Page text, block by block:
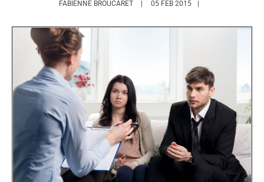
FABIENNE BROUCARET HTTPS://
05 FEB 2015